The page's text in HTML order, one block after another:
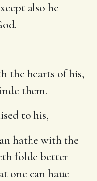
also he
the hearts of his,
them.
to his,
hathe with the
folde better
one can haue